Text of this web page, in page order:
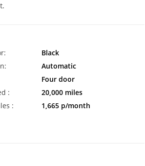
Black
Automatic
Four door
:
20,000 miles
:
1,665 p/month